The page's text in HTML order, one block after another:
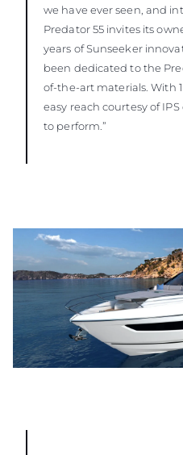
we have ever seen, and
Predator 55 invites its
years of Sunseeker
been dedicated to the
of-the-art materials. With
easy reach courtesy of
to perform.”